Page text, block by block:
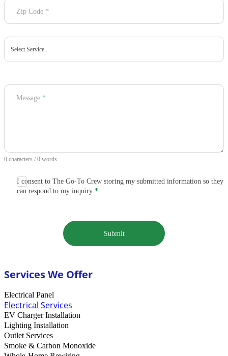
Zip Code *
Message *
0 characters / 0 words
I consent to The Go-To Crew storing my submitted information so they
can respond to my inquiry *
Submit
Services We Offer
Electrical Panel
Electrical Services
EV Charger Installation
Lighting Installation
Outlet Services
Smoke & Carbon Monoxide